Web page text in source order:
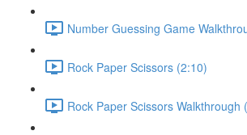
Number Guessing Game
Rock Paper Scissors (2:10)
Rock Paper Scissors Walkthrough